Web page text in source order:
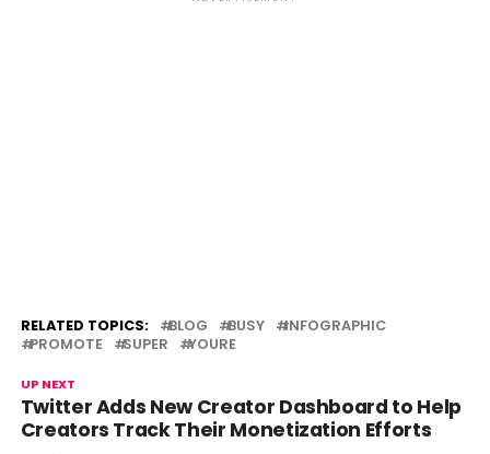
RELATED TOPICS: BLOG BUSY
INFOGRAPHIC
PROMOTE
SUPER YOURE
UP NEXT
Twitter Adds New Creator Dashboard to Help
Creators Track Their Monetization Efforts